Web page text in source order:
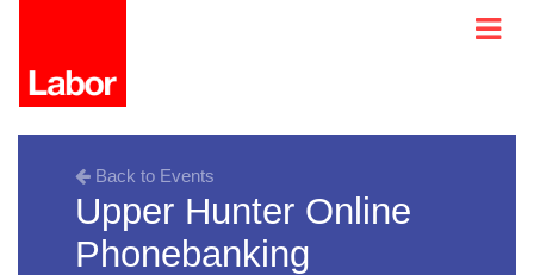
Back to Events
Upper Hunter Online
Phonebanking